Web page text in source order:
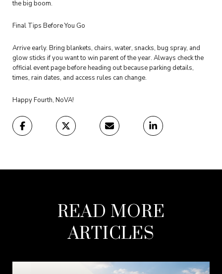
the big boom.
Final Tips Before You Go
Arrive early. Bring blankets, chairs, water, snacks, bug spray, and
glow sticks if you want to win parent of the year. Always check the
official event page before heading out because parking details,
times, rain dates, and access rules can change.
Happy Fourth, NoVA!
READ MORE
ARTICLES